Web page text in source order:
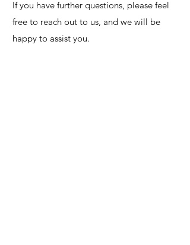
If you have further questions, please feel
free to reach out to us, and we will be
happy to assist you.